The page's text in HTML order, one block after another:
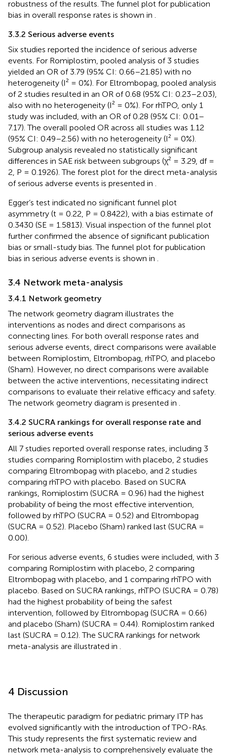
robustness of the results. The funnel plot for publication
bias in overall response rates is shown in
3.3.2 Serious adverse events
Six studies reported the incidence of serious adverse
events. For Romiplostim, pooled analysis of 3 studies
yielded an OR of 3.79 (95% CI: 0.66–21.85) with no
heterogeneity (I² = 0%). For Eltrombopag, pooled analysis
of 2 studies resulted in an OR of 0.68 (95% CI: 0.23–2.03),
also with no heterogeneity (I² = 0%). For rhTPO, only 1
study was included, with an OR of 0.28 (95% CI: 0.01–
7.17). The overall pooled OR across all studies was 1.12
(95% CI: 0.49–2.56) with no heterogeneity (I² = 0%).
Subgroup analysis revealed no statistically significant
differences in SAE risk between subgroups (χ² = 3.29, df =
2, P = 0.1926). The forest plot for the direct meta-analysis
of serious adverse events is presented in
Egger’s test indicated no significant funnel plot
asymmetry (t = 0.22, P = 0.8422), with a bias estimate of
0.3430 (SE = 1.5813). Visual inspection of the funnel plot
further confirmed the absence of significant publication
bias or small-study bias. The funnel plot for publication
bias in serious adverse events is shown in
3.4 Network meta-analysis
3.4.1 Network geometry
The network geometry diagram illustrates the
interventions as nodes and direct comparisons as
connecting lines. For both overall response rates and
serious adverse events, direct comparisons were available
between Romiplostim, Eltrombopag, rhTPO, and placebo
(Sham). However, no direct comparisons were available
between the active interventions, necessitating indirect
comparisons to evaluate their relative efficacy and safety.
The network geometry diagram is presented in
3.4.2 SUCRA rankings for overall response rate and
serious adverse events
All 7 studies reported overall response rates, including 3
studies comparing Romiplostim with placebo, 2 studies
comparing Eltrombopag with placebo, and 2 studies
comparing rhTPO with placebo. Based on SUCRA
rankings, Romiplostim (SUCRA = 0.96) had the highest
probability of being the most effective intervention,
followed by rhTPO (SUCRA = 0.52) and Eltrombopag
(SUCRA = 0.52). Placebo (Sham) ranked last (SUCRA =
0.00).
For serious adverse events, 6 studies were included, with 3
comparing Romiplostim with placebo, 2 comparing
Eltrombopag with placebo, and 1 comparing rhTPO with
placebo. Based on SUCRA rankings, rhTPO (SUCRA = 0.78)
had the highest probability of being the safest
intervention, followed by Eltrombopag (SUCRA = 0.66)
and placebo (Sham) (SUCRA = 0.44). Romiplostim ranked
last (SUCRA = 0.12). The SUCRA rankings for network
meta-analysis are illustrated in
4 Discussion
The therapeutic paradigm for pediatric primary ITP has
evolved significantly with the introduction of TPO-RAs.
This study represents the first systematic review and
network meta-analysis to comprehensively evaluate the